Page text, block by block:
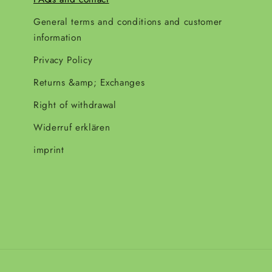
General terms and conditions and customer
information
Privacy Policy
Returns &amp; Exchanges
Right of withdrawal
Widerruf erklären
imprint